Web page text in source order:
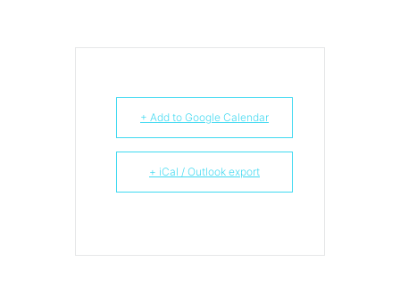
+ Add to Google Calendar
+ iCal / Outlook export